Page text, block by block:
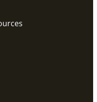
common questions
Mission Fellow
Will Define